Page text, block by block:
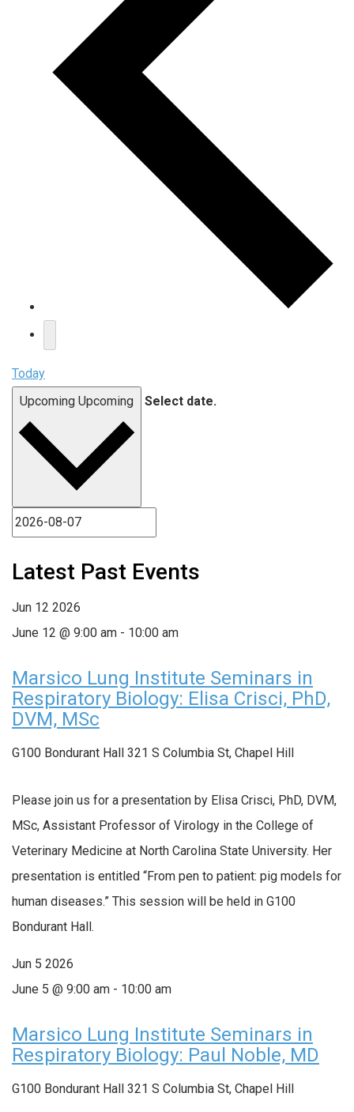
Today
Upcoming Upcoming Select date.
Latest Past Events
Jun 12 2026
June 12 @ 9:00 am - 10:00 am
Marsico Lung Institute Seminars in
Respiratory Biology: Elisa Crisci, PhD,
DVM, MSc
G100 Bondurant Hall 321 S Columbia St, Chapel Hill
Please join us for a presentation by Elisa Crisci, PhD, DVM,
MSc, Assistant Professor of Virology in the College of
Veterinary Medicine at North Carolina State University. Her
presentation is entitled “From pen to patient: pig models for
human diseases.” This session will be held in G100
Bondurant Hall.
Jun 5 2026
June 5 @ 9:00 am - 10:00 am
Marsico Lung Institute Seminars in
Respiratory Biology: Paul Noble, MD
G100 Bondurant Hall 321 S Columbia St, Chapel Hill